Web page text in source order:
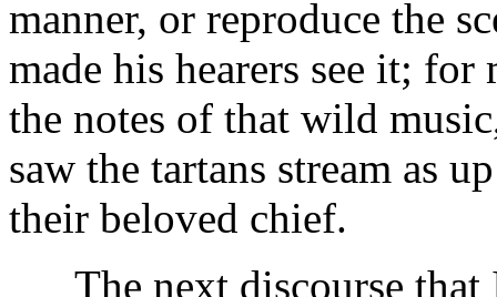
manner, or reproduce the
made his hearers see it;
the notes of that wild
saw the tartans stream as
their beloved chief.
The next discourse that